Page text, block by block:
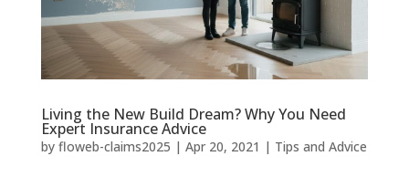
Living the New Build Dream? Why You Need
Expert Insurance Advice
by floweb-claims2025 | Apr 20, 2021 | Tips and Advice